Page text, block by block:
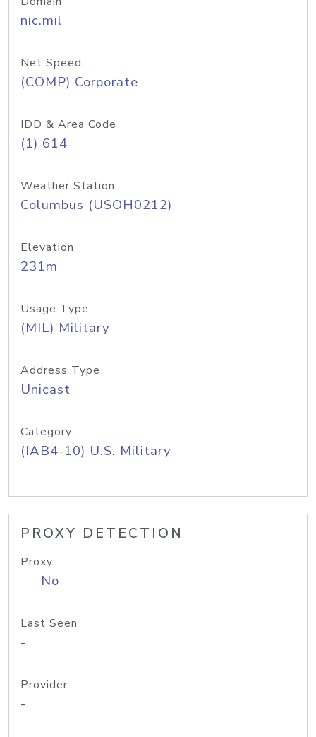
nic.mil
Net Speed
(COMP) Corporate
IDD & Area Code
(1) 614
Weather Station
Columbus (USOH0212)
Elevation
231m
Usage Type
(MIL) Military
Address Type
Unicast
Category
(IAB4-10) U.S. Military
PROXY DETECTION
Proxy
No
Last Seen
-
Provider
-